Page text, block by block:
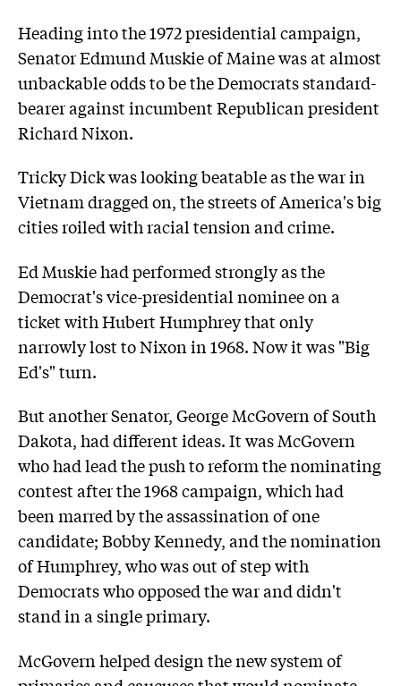
Heading into the 1972 presidential campaign,
Senator Edmund Muskie of Maine was at almost
unbackable odds to be the Democrats standard-
bearer against incumbent Republican president
Richard Nixon.
Tricky Dick was looking beatable as the war in
Vietnam dragged on, the streets of America's big
cities roiled with racial tension and crime.
Ed Muskie had performed strongly as the
Democrat's vice-presidential nominee on a
ticket with Hubert Humphrey that only
narrowly lost to Nixon in 1968. Now it was "Big
Ed's" turn.
But another Senator, George McGovern of South
Dakota, had different ideas. It was McGovern
who had lead the push to reform the nominating
contest after the 1968 campaign, which had
been marred by the assassination of one
candidate; Bobby Kennedy, and the nomination
of Humphrey, who was out of step with
Democrats who opposed the war and didn't
stand in a single primary.
McGovern helped design the new system of